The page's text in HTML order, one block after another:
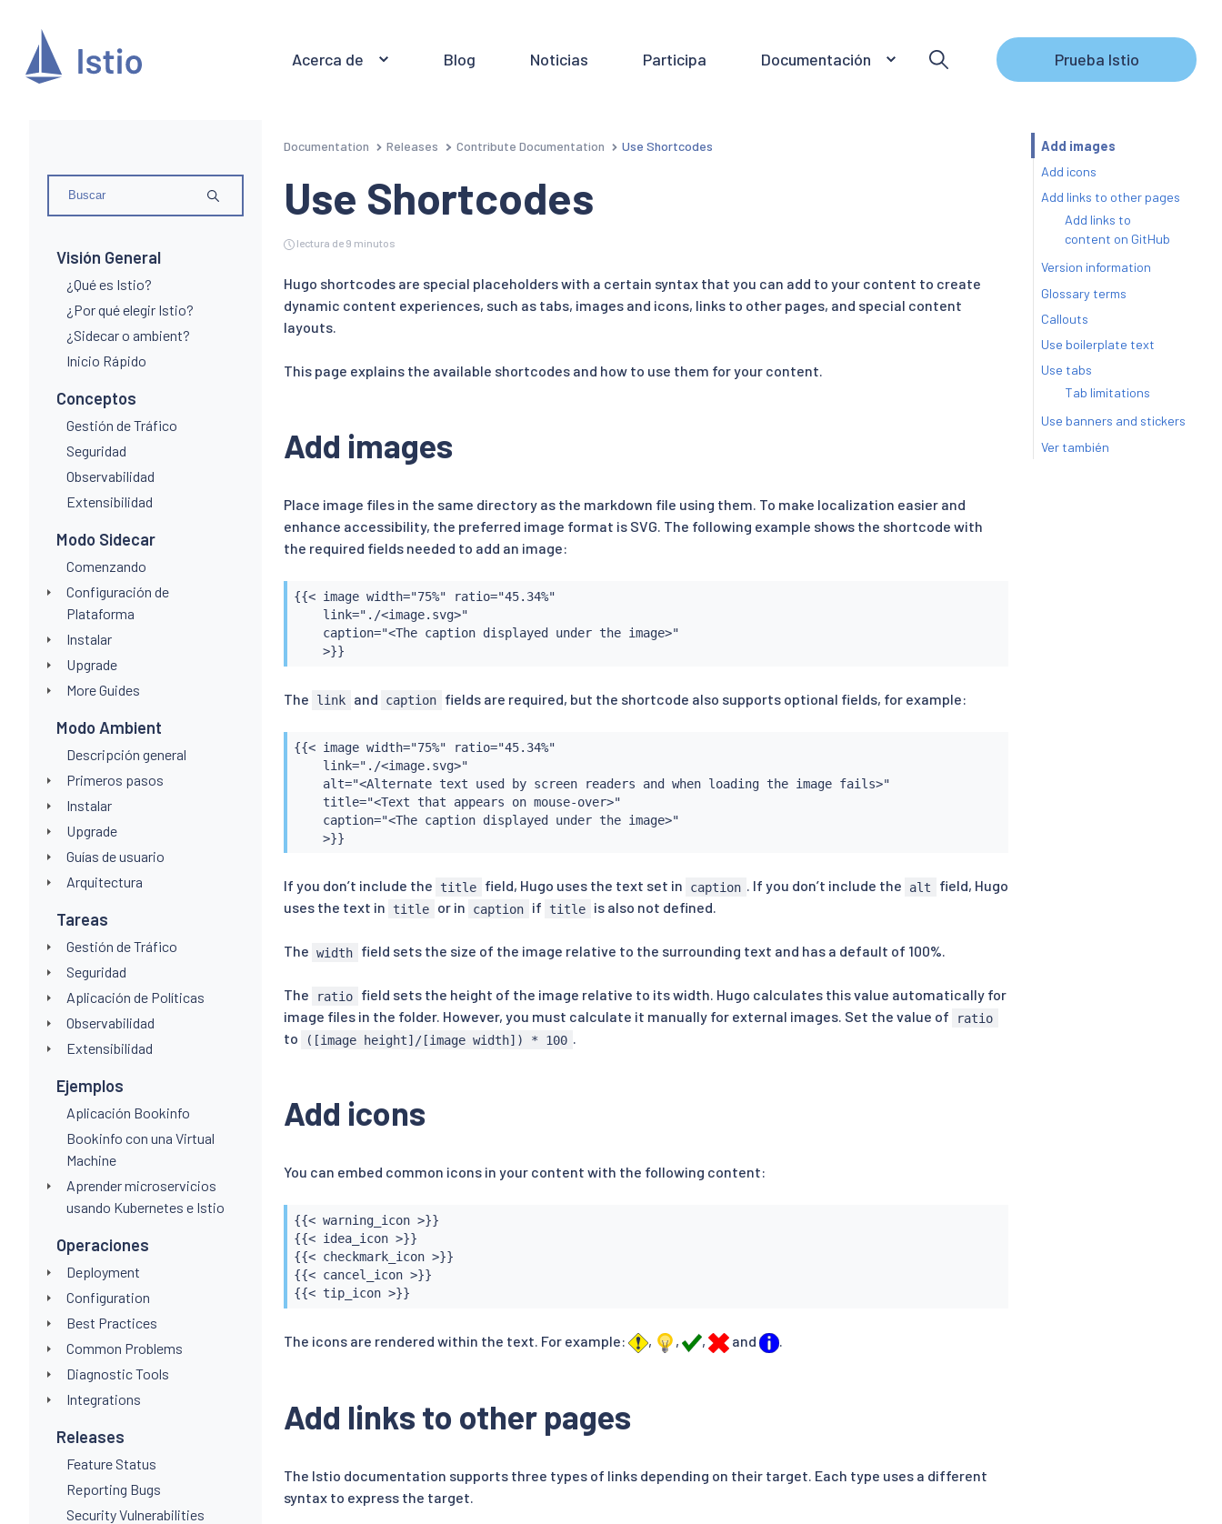
Acerca de Blog Noticias Participa Documentación Prueba Istio
Visión General
¿Qué es Istio?
¿Por qué elegir Istio?
¿Sidecar o ambient?
Inicio Rápido
Conceptos
Gestión de Tráfico
Seguridad
Observabilidad
Extensibilidad
Modo Sidecar
Comenzando
Configuración de
Plataforma
Instalar
Upgrade
More Guides
Modo Ambient
Descripción general
Primeros pasos
Instalar
Upgrade
Guías de usuario
Arquitectura
Tareas
Gestión de Tráfico
Seguridad
Aplicación de Políticas
Observabilidad
Extensibilidad
Ejemplos
Aplicación Bookinfo
Bookinfo con una Virtual
Machine
Aprender microservicios
usando Kubernetes e Istio
Operaciones
Deployment
Configuration
Best Practices
Common Problems
Diagnostic Tools
Integrations
Releases
Feature Status
Reporting Bugs
Security Vulnerabilities
Documentation Releases Contribute Documentation Use Shortcodes
Use Shortcodes
lectura de 9 minutos
Hugo shortcodes are special placeholders with a certain syntax that you can add to your content to create
dynamic content experiences, such as tabs, images and icons, links to other pages, and special content
layouts.
This page explains the available shortcodes and how to use them for your content.
Add images
Place image files in the same directory as the markdown file using them. To make localization easier and
enhance accessibility, the preferred image format is SVG. The following example shows the shortcode with
the required fields needed to add an image:
{{< image width="75%" ratio="45.34%"
    link="./<image.svg>"
    caption="<The caption displayed under the image>"
    >}}
The link and caption fields are required, but the shortcode also supports optional fields, for example:
{{< image width="75%" ratio="45.34%"
    link="./<image.svg>"
    alt="<Alternate text used by screen readers and when loading the image fails>"
    title="<Text that appears on mouse-over>"
    caption="<The caption displayed under the image>"
    >}}
If you don’t include the title field, Hugo uses the text set in caption . If you don’t include the alt
field, Hugo
uses the text in
title or in caption if title is also not defined.
The width field sets the size of the image relative to the surrounding text and has a default of 100%.
The ratio
field sets the height of the image relative to its width. Hugo calculates this value automatically for
image files in the folder. However, you must calculate it manually for external images. Set the value of
ratio
to ([image height]/[image width]) * 100 .
Add icons
You can embed common icons in your content with the following content:
{{< warning_icon >}}
{{< idea_icon >}}
{{< checkmark_icon >}}
{{< cancel_icon >}}
{{< tip_icon >}}
The icons are rendered within the text. For example: , , , and .
Add links to other pages
The Istio documentation supports three types of links depending on their target. Each type uses a different
syntax to express the target.
Add images
Add icons
Add links to other pages
Add links to
content on GitHub
Version information
Glossary terms
Callouts
Use boilerplate text
Use tabs
Tab limitations
Use banners and stickers
Ver también